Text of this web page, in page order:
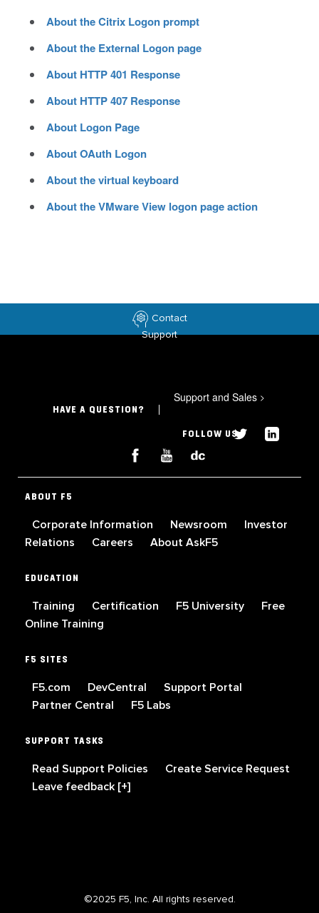
About the Citrix Logon prompt
About the External Logon page
About HTTP 401 Response
About HTTP 407 Response
About Logon Page
About OAuth Logon
About the virtual keyboard
About the VMware View logon page action
Contact
Support
HAVE A QUESTION?
Support and Sales >
FOLLOW US
ABOUT F5
Corporate Information Newsroom
Investor
Relations
Careers About AskF5
EDUCATION
Training Certification F5 University
Free
Online Training
F5 SITES
F5.com DevCentral
Support Portal
Partner Central
F5 Labs
SUPPORT TASKS
Read Support Policies
Create Service Request
Leave feedback [+]
©2025 F5, Inc. All rights reserved.